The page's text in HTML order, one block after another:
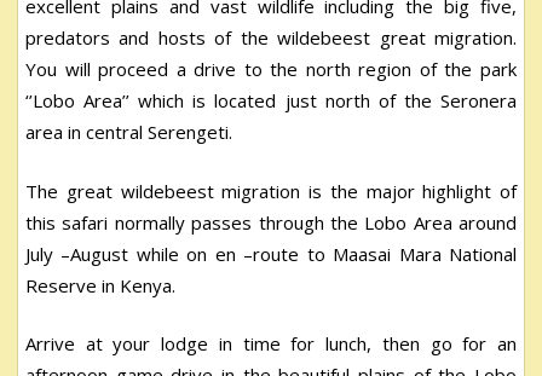
excellent plains and vast wildlife including the big five,
predators and hosts of the wildebeest great migration.
You will proceed a drive to the north region of the park
‘’Lobo Area’’ which is located just north of the Seronera
area in central Serengeti.
The great wildebeest migration is the major highlight of
this safari normally passes through the Lobo Area around
July –August while on en –route to Maasai Mara National
Reserve in Kenya.
Arrive at your lodge in time for lunch, then go for an